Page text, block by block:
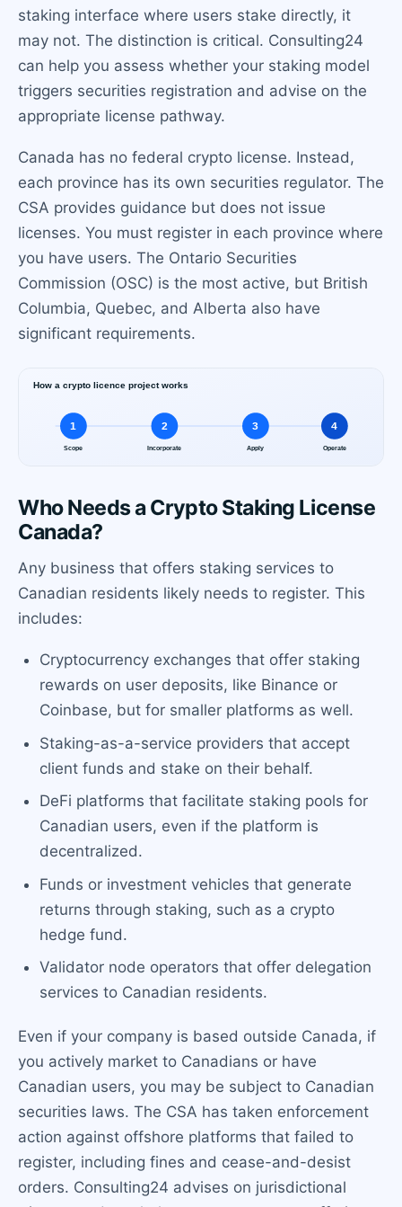
staking interface where users stake directly, it
may not. The distinction is critical. Consulting24
can help you assess whether your staking model
triggers securities registration and advise on the
appropriate license pathway.
Canada has no federal crypto license. Instead,
each province has its own securities regulator. The
CSA provides guidance but does not issue
licenses. You must register in each province where
you have users. The Ontario Securities
Commission (OSC) is the most active, but British
Columbia, Quebec, and Alberta also have
significant requirements.
Who Needs a Crypto Staking License
Canada?
Any business that offers staking services to
Canadian residents likely needs to register. This
includes:
Cryptocurrency exchanges that offer staking
rewards on user deposits, like Binance or
Coinbase, but for smaller platforms as well.
Staking-as-a-service providers that accept
client funds and stake on their behalf.
DeFi platforms that facilitate staking pools for
Canadian users, even if the platform is
decentralized.
Funds or investment vehicles that generate
returns through staking, such as a crypto
hedge fund.
Validator node operators that offer delegation
services to Canadian residents.
Even if your company is based outside Canada, if
you actively market to Canadians or have
Canadian users, you may be subject to Canadian
securities laws. The CSA has taken enforcement
action against offshore platforms that failed to
register, including fines and cease-and-desist
orders. Consulting24 advises on jurisdictional